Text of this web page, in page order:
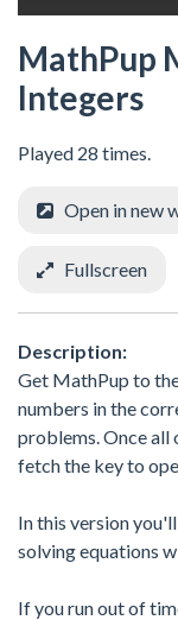
MathPup
Integers
Played 28 times.
Open in new
Fullscreen
Description:
Get MathPup to
numbers in the
problems. Once all
fetch the key to
In this version
solving equations
If you run out of